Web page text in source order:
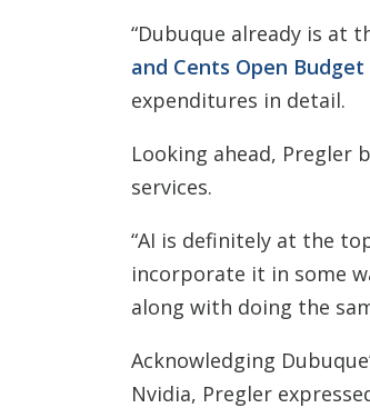
“Dubuque already is at
and Cents Open Budget
expenditures in detail.
Looking ahead, Pregler
services.
“AI is definitely at the
incorporate it in some
along with doing the
Acknowledging
Nvidia, Pregler